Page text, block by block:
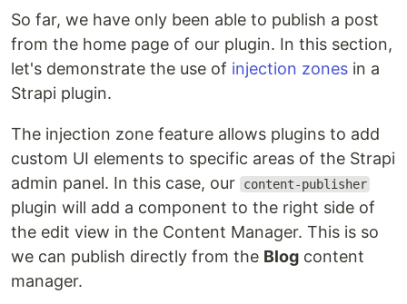
So far, we have only been able to publish a post
from the home page of our plugin. In this section,
let's demonstrate the use of injection zones in a
Strapi plugin.
The injection zone feature allows plugins to add
custom UI elements to specific areas of the Strapi
admin panel. In this case, our
content-publisher
plugin will add a component to the right side of
the edit view in the Content Manager. This is so
we can publish directly from the Blog content
manager.